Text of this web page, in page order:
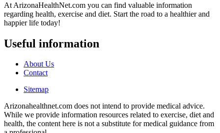
At ArizonaHealthNet.com you can find valuable information
regarding health, exercise and diet. Start the road to a healthier and
happier life today!
Useful information
About Us
Contact
Sitemap
Arizonahealthnet.com does not intend to provide medical advice.
While we provide information resources related to exercise, diet and
health, the content here is not a substitute for medical guidance from